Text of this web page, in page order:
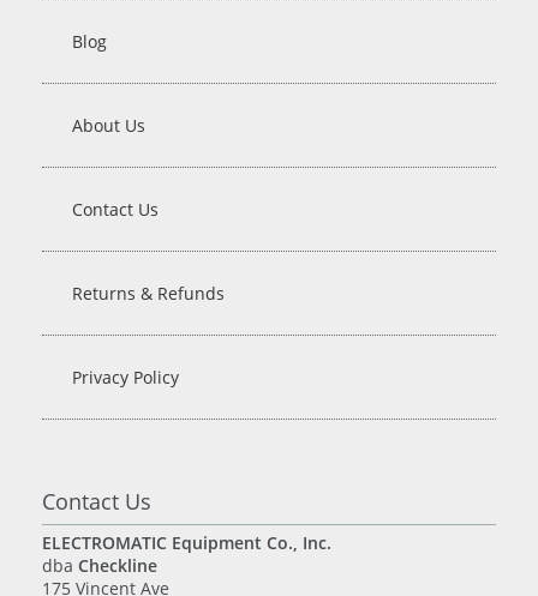
Blog
About Us
Contact Us
Returns & Refunds
Privacy Policy
Contact Us
ELECTROMATIC Equipment Co., Inc.
dba Checkline
175 Vincent Ave